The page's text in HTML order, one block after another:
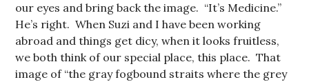
our eyes and bring back the image. “It’s Medicine.”
He’s right. When Suzi and I have been working
abroad and things get dicy, when it looks fruitless,
we both think of our special place, this place. That
image of “the gray fogbound straits where the grey